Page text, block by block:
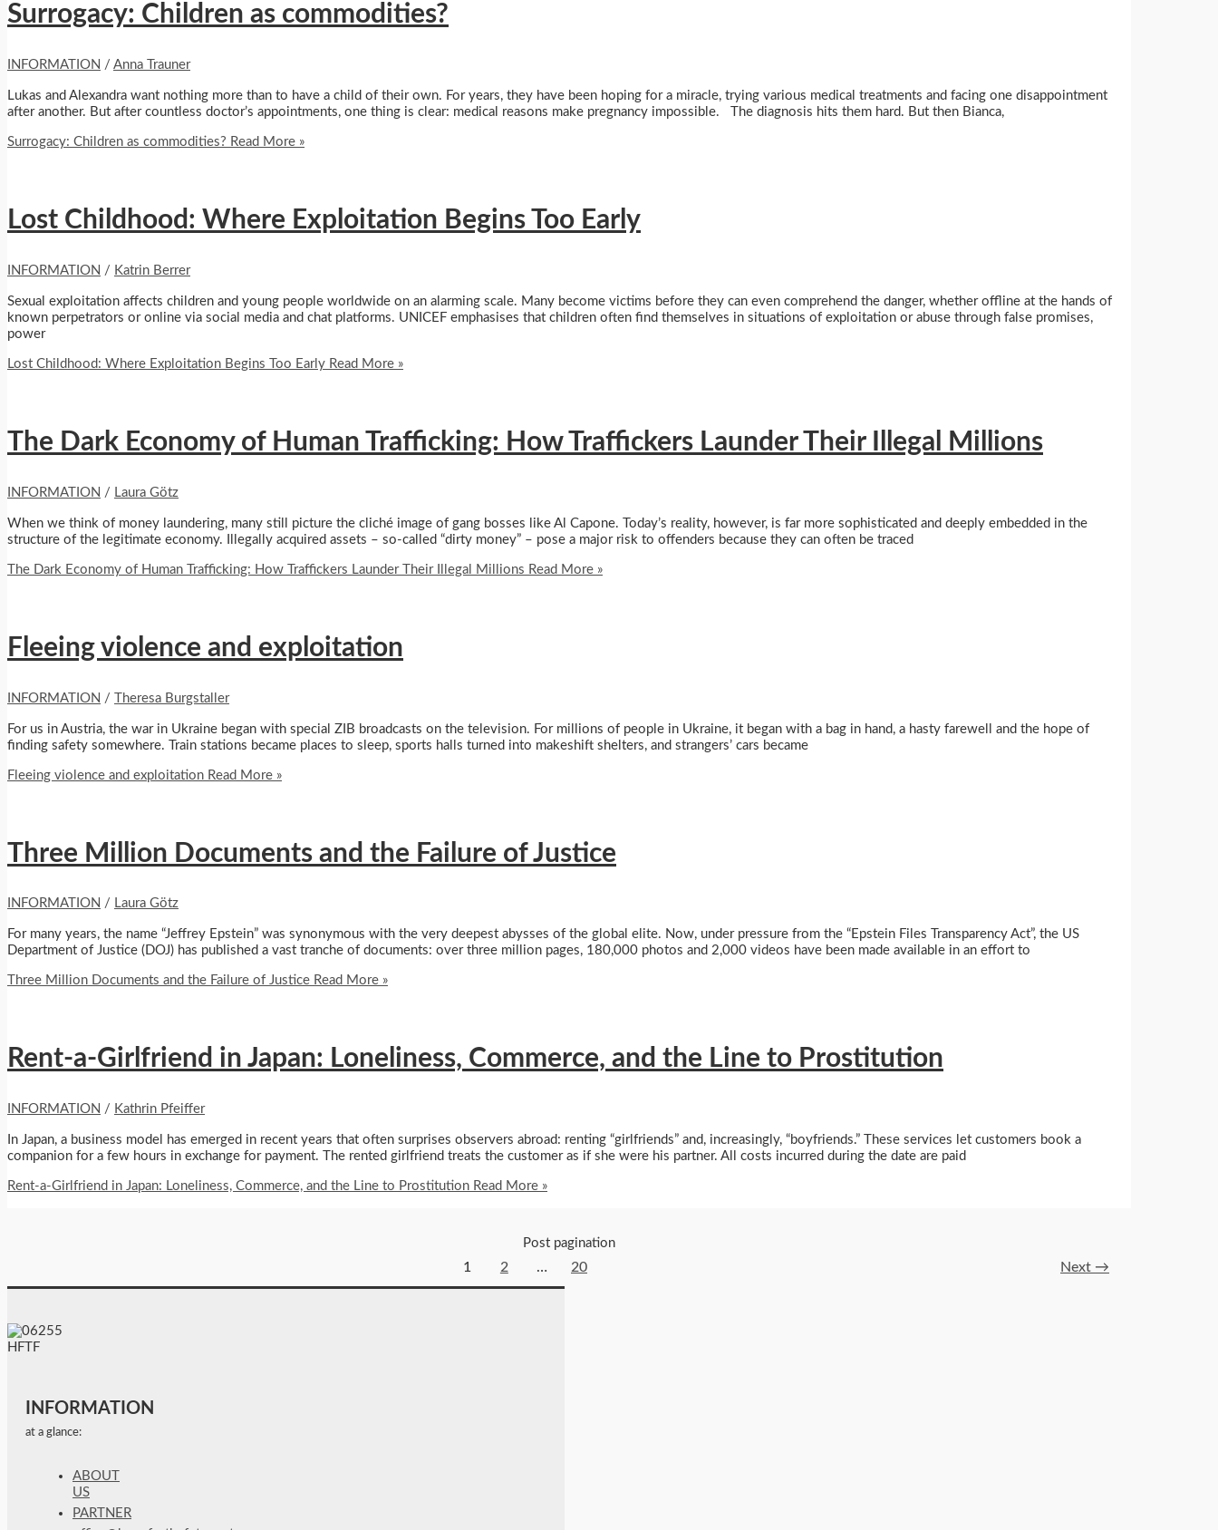
Surrogacy: Children as commodities?
INFORMATION / Anna Trauner
Lukas and Alexandra want nothing more than to have a child of their own. For years, they have been hoping for a miracle, trying various medical treatments and facing one disappointment
after another. But after countless doctor’s appointments, one thing is clear: medical reasons make pregnancy impossible. The diagnosis hits them hard. But then Bianca,
Surrogacy: Children as commodities? Read More »
Lost Childhood: Where Exploitation Begins Too Early
INFORMATION / Katrin Berrer
Sexual exploitation affects children and young people worldwide on an alarming scale. Many become victims before they can even comprehend the danger, whether offline at the hands of
known perpetrators or online via social media and chat platforms. UNICEF emphasises that children often find themselves in situations of exploitation or abuse through false promises,
power
Lost Childhood: Where Exploitation Begins Too Early Read More »
The Dark Economy of Human Trafficking: How Traffickers Launder Their Illegal Millions
INFORMATION / Laura Götz
When we think of money laundering, many still picture the cliché image of gang bosses like Al Capone. Today’s reality, however, is far more sophisticated and deeply embedded in the
structure of the legitimate economy. Illegally acquired assets – so-called “dirty money” – pose a major risk to offenders because they can often be traced
The Dark Economy of Human Trafficking: How Traffickers Launder Their Illegal Millions Read More »
Fleeing violence and exploitation
INFORMATION / Theresa Burgstaller
For us in Austria, the war in Ukraine began with special ZIB broadcasts on the television. For millions of people in Ukraine, it began with a bag in hand, a hasty farewell and the hope of
finding safety somewhere. Train stations became places to sleep, sports halls turned into makeshift shelters, and strangers’ cars became
Fleeing violence and exploitation Read More »
Three Million Documents and the Failure of Justice
INFORMATION / Laura Götz
For many years, the name “Jeffrey Epstein” was synonymous with the very deepest abysses of the global elite. Now, under pressure from the “Epstein Files Transparency Act”, the US
Department of Justice (DOJ) has published a vast tranche of documents: over three million pages, 180,000 photos and 2,000 videos have been made available in an effort to
Three Million Documents and the Failure of Justice Read More »
Rent-a-Girlfriend in Japan: Loneliness, Commerce, and the Line to Prostitution
INFORMATION / Kathrin Pfeiffer
In Japan, a business model has emerged in recent years that often surprises observers abroad: renting “girlfriends” and, increasingly, “boyfriends.” These services let customers book a
companion for a few hours in exchange for payment. The rented girlfriend treats the customer as if she were his partner. All costs incurred during the date are paid
Rent-a-Girlfriend in Japan: Loneliness, Commerce, and the Line to Prostitution Read More »
Post pagination
1 2 … 20 Next →
INFORMATION
at a glance:
ABOUT
US
PARTNER